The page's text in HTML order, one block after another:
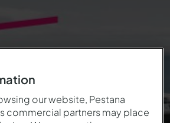
price
our website, Pestana
commercial partners may place